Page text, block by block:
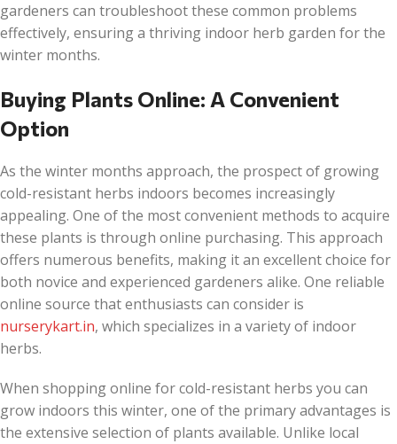
gardeners can troubleshoot these common problems
effectively, ensuring a thriving indoor herb garden for the
winter months.
Buying Plants Online: A Convenient
Option
As the winter months approach, the prospect of growing
cold-resistant herbs indoors becomes increasingly
appealing. One of the most convenient methods to acquire
these plants is through online purchasing. This approach
offers numerous benefits, making it an excellent choice for
both novice and experienced gardeners alike. One reliable
online source that enthusiasts can consider is
nurserykart.in, which specializes in a variety of indoor
herbs.
When shopping online for cold-resistant herbs you can
grow indoors this winter, one of the primary advantages is
the extensive selection of plants available. Unlike local